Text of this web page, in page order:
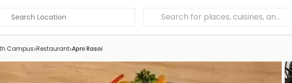
Search Location
Campus›Restaurant›Apni Rasoi